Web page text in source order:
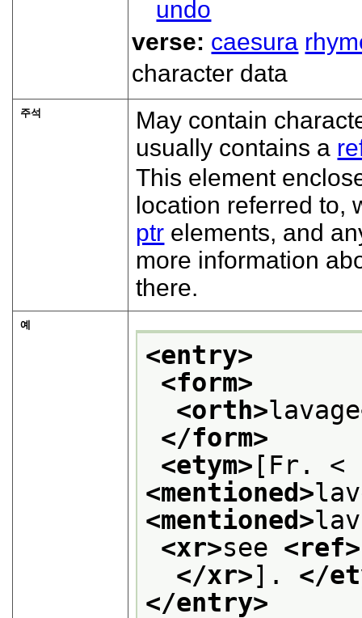
undo
verse: caesura
character data
주석
May contain
usually contains a
This element
location referred to,
ptr elements, and
more information
there.
예
<entry>
<form>
<orth>lavage
</form>
<etym>
<mentioned>
<mentioned>
<xr>see <ref>
</xr>]. </
</entry>